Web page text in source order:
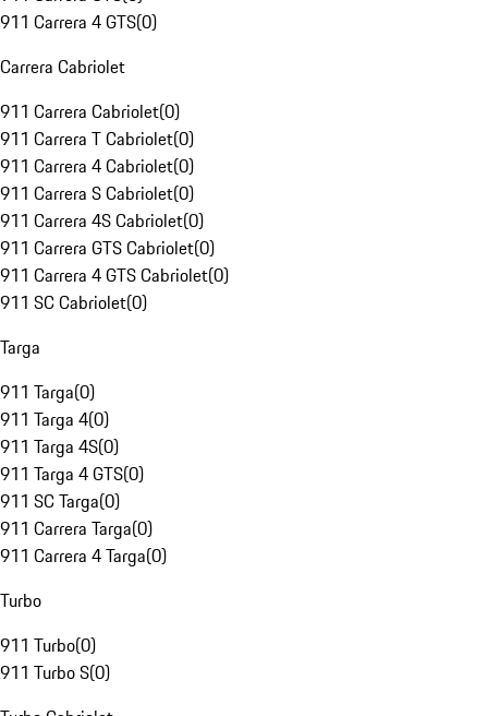
911 Carrera 4 GTS(0)
Carrera Cabriolet
911 Carrera Cabriolet(0)
911 Carrera T Cabriolet(0)
911 Carrera 4 Cabriolet(0)
911 Carrera S Cabriolet(0)
911 Carrera 4S Cabriolet(0)
911 Carrera GTS Cabriolet(0)
911 Carrera 4 GTS Cabriolet(0)
911 SC Cabriolet(0)
Targa
911 Targa(0)
911 Targa 4(0)
911 Targa 4S(0)
911 Targa 4 GTS(0)
911 SC Targa(0)
911 Carrera Targa(0)
911 Carrera 4 Targa(0)
Turbo
911 Turbo(0)
911 Turbo S(0)